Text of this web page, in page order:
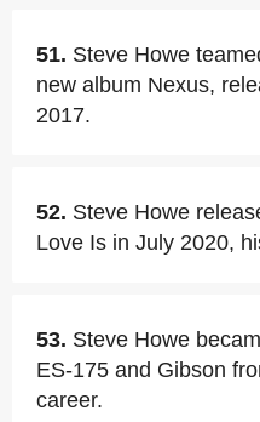
51. Steve Howe
new album Nexus,
2017.
52. Steve Howe
Love Is in July 2020,
53. Steve Howe
ES-175 and Gibson
career.